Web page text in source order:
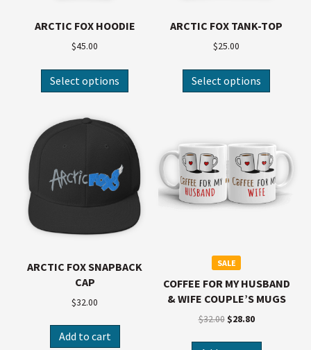
ARCTIC FOX HOODIE
$45.00
Select options
ARCTIC FOX TANK-TOP
$25.00
Select options
ARCTIC FOX SNAPBACK
CAP
$32.00
Add to cart
SALE
COFFEE FOR MY HUSBAND
& WIFE COUPLE’S MUGS
$32.00 $28.80